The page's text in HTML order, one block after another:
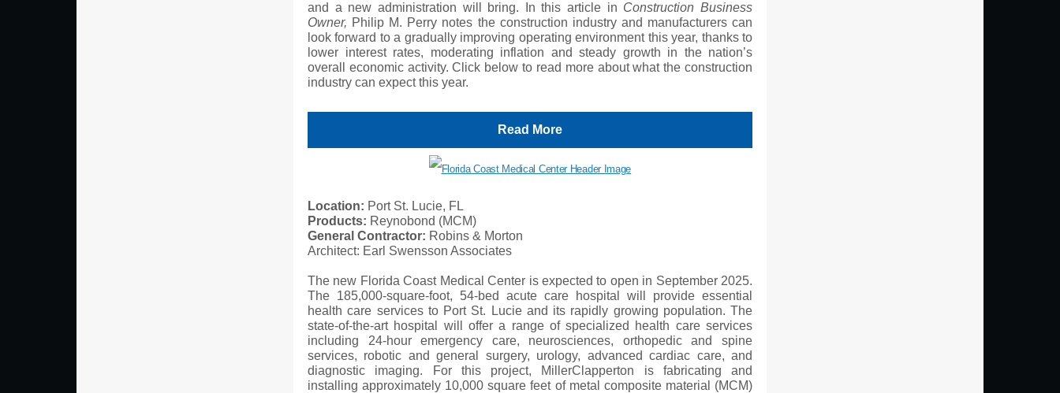
and a new administration will bring. In this article in Construction Business
Owner, Philip M. Perry notes the construction industry and manufacturers can
look forward to a gradually improving operating environment this year, thanks to
lower interest rates, moderating inflation and steady growth in the nation’s
overall economic activity. Click below to read more about what the construction
industry can expect this year.
Read More
Location: Port St. Lucie, FL
Products: Reynobond (MCM)
General Contractor: Robins & Morton
Architect: Earl Swensson Associates
The new Florida Coast Medical Center is expected to open in September 2025.
The 185,000-square-foot, 54-bed acute care hospital will provide essential
health care services to Port St. Lucie and its rapidly growing population. The
state-of-the-art hospital will offer a range of specialized health care services
including 24-hour emergency care, neurosciences, orthopedic and spine
services, robotic and general surgery, urology, advanced cardiac care, and
diagnostic imaging. For this project, MillerClapperton is fabricating and
installing approximately 10,000 square feet of metal composite material (MCM)